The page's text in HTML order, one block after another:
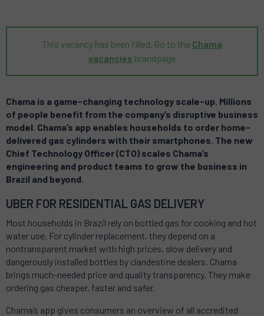
This vacancy has been filled. Go to the Chama
vacancies brandpage
Chama is a game-changing technology scale-up. Millions
of people benefit from the company’s disruptive business
model. Chama’s app enables households to order home-
delivered gas cylinders with their smartphones. The new
Chief Technology Officer (CTO) scales Chama’s
engineering and product teams to grow the business in
Brazil and beyond
UBER FOR RESIDENTIAL GAS DELIVERY
Most households in Brazil rely on bottled gas for cooking and hot
water use. For cylinder replacement, they depend on a
nontransparent market with high prices, slow delivery and
dangerously installed bottles by clandestine dealers. Chama
brings much-needed price and quality transparency. They make
ordering gas cheaper, faster and safer.
Chama’s app gives consumers an overview of all accredited